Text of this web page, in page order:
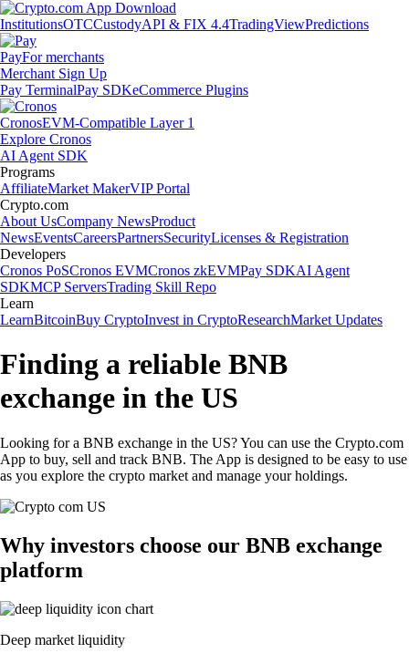
InstitutionsOTCCustodyAPI & FIX 4.4TradingViewPredictions
PayFor merchants
Merchant Sign Up
Pay TerminalPay SDKeCommerce Plugins
CronosEVM-Compatible Layer 1
Explore Cronos
AI Agent SDK
Programs
AffiliateMarket MakerVIP Portal
Crypto.com
About UsCompany NewsProduct
NewsEventsCareersPartnersSecurityLicenses & Registration
Developers
Cronos PoSCronos EVMCronos zkEVMPay SDKAI Agent
SDKMCP ServersTrading Skill Repo
Learn
LearnBitcoinBuy CryptoInvest in CryptoResearchMarket Updates
Finding a reliable BNB
exchange in the US
Looking for a BNB exchange in the US? You can use the Crypto.com
App to buy, sell and track BNB. The App is designed to be easy to use
as you explore the crypto market and manage your holdings.
Why investors choose our BNB exchange
platform
Deep market liquidity